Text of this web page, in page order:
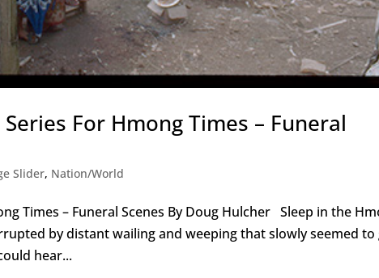
Series For Hmong Times – Funeral
Slider, Nation/World
Times – Funeral Scenes By Doug Hulcher Sleep in the
by distant wailing and weeping that slowly seemed to
hear...